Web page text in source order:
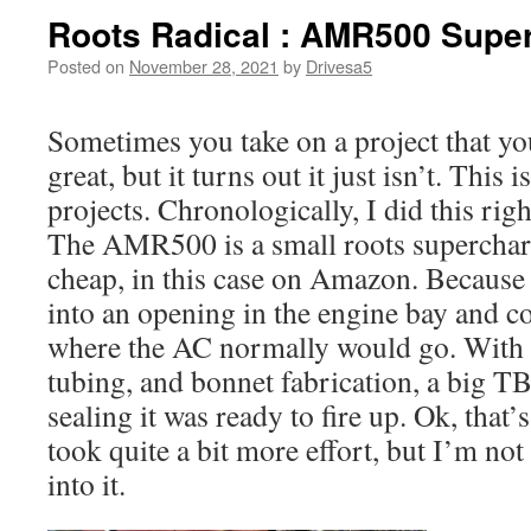
Roots Radical : AMR500
Posted on November 28, 2021 by Drivesa5
Sometimes you take on a project that
great, but it turns out it just isn’t. This
projects. Chronologically, I did this
The AMR500 is a small roots
cheap, in this case on Amazon.
into an opening in the engine bay and
where the AC normally would go. With
tubing, and bonnet fabrication, a big
sealing it was ready to fire up. Ok,
took quite a bit more effort, but I’m
into it.